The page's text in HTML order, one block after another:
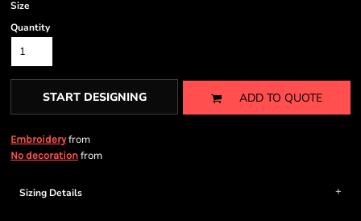
Size
Quantity
START DESIGNING ADD TO QUOTE
Embroideryfrom
No decoration from
Sizing Details